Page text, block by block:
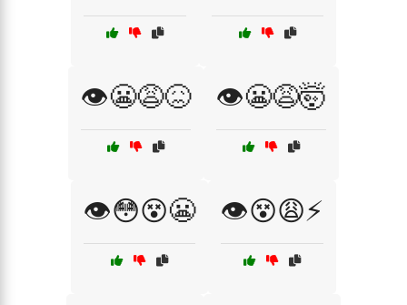
👁️😬😩😖 👁️😬😩🤯
👁️😳😵😬 👁️😵😩⚡